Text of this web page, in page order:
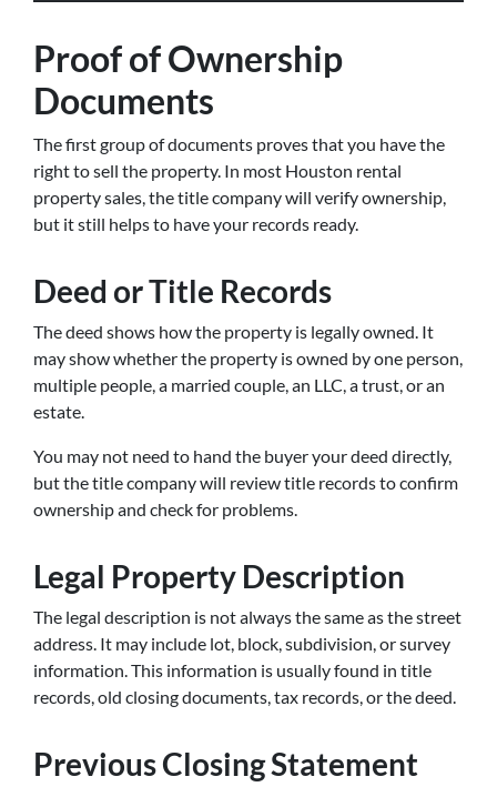
Proof of Ownership
Documents
The first group of documents proves that you have the
right to sell the property. In most Houston rental
property sales, the title company will verify ownership,
but it still helps to have your records ready.
Deed or Title Records
The deed shows how the property is legally owned. It
may show whether the property is owned by one person,
multiple people, a married couple, an LLC, a trust, or an
estate.
You may not need to hand the buyer your deed directly,
but the title company will review title records to confirm
ownership and check for problems.
Legal Property Description
The legal description is not always the same as the street
address. It may include lot, block, subdivision, or survey
information. This information is usually found in title
records, old closing documents, tax records, or the deed.
Previous Closing Statement